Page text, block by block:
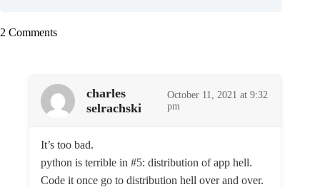
2 Comments
charles
selrachski
October 11, 2021 at 9:32
pm
It’s too bad.
python is terrible in #5: distribution of app hell.
Code it once go to distribution hell over and over.